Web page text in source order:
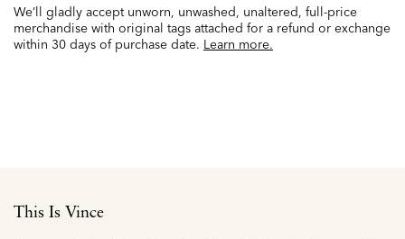
We’ll gladly accept unworn, unwashed, unaltered, full-price
merchandise with original tags attached for a refund or exchange
within 30 days of purchase date. Learn more.
This Is Vince